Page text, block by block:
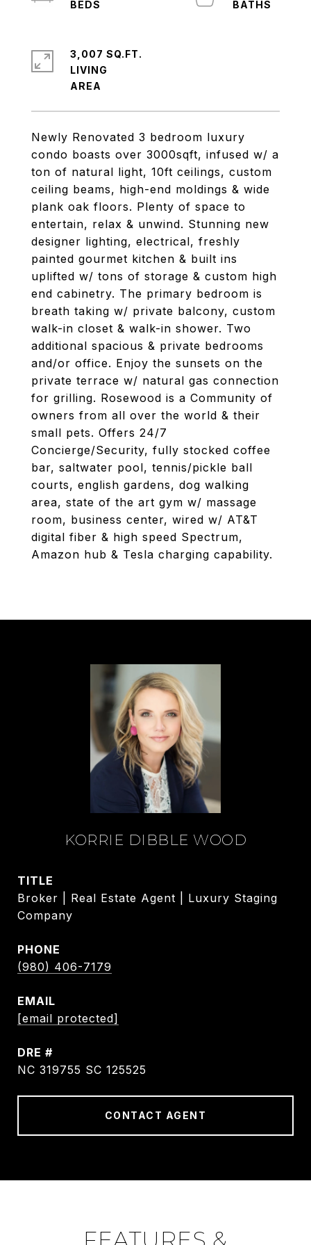
Newly Renovated 3 bedroom luxury
condo boasts over 3000sqft, infused w/ a
ton of natural light, 10ft ceilings, custom
ceiling beams, high-end moldings & wide
plank oak floors. Plenty of space to
entertain, relax & unwind. Stunning new
designer lighting, electrical, freshly
painted gourmet kitchen & built ins
uplifted w/ tons of storage & custom high
end cabinetry. The primary bedroom is
breath taking w/ private balcony, custom
walk-in closet & walk-in shower. Two
additional spacious & private bedrooms
and/or office. Enjoy the sunsets on the
private terrace w/ natural gas connection
for grilling. Rosewood is a Community of
owners from all over the world & their
small pets. Offers 24/7
Concierge/Security, fully stocked coffee
bar, saltwater pool, tennis/pickle ball
courts, english gardens, dog walking
area, state of the art gym w/ massage
room, business center, wired w/ AT&T
digital fiber & high speed Spectrum,
Amazon hub & Tesla charging capability.
3,007 SQ.FT.
LIVING
KORRIE DIBBLE WOOD
TITLE
Broker | Real Estate Agent | Luxury Staging
Company
PHONE
(980) 406-7179
EMAIL
[email protected]
DRE #
NC 319755 SC 125525
CONTACT AGENT